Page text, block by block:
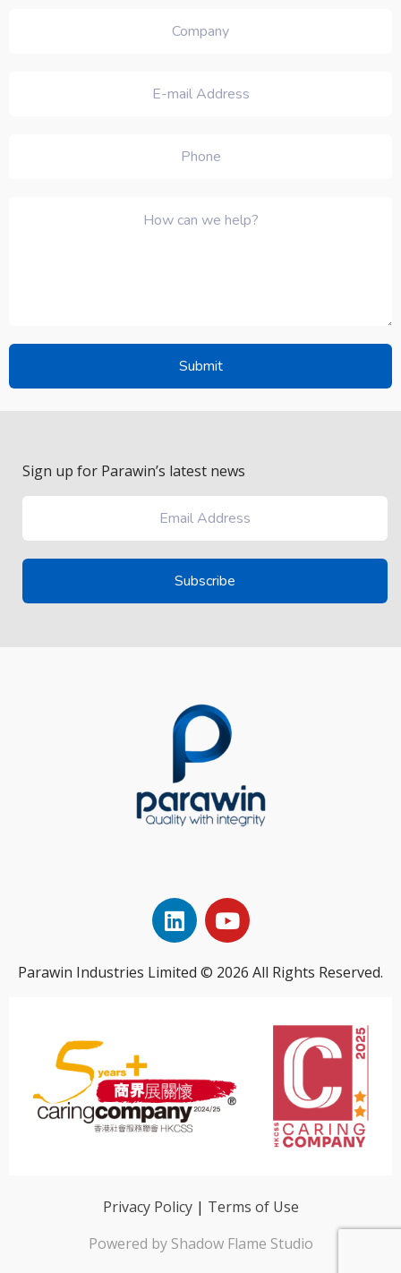
Sign up for Parawin’s latest news
Parawin Industries Limited © 2026 All Rights Reserved.
Privacy Policy| Terms of Use
Powered by Shadow Flame Studio